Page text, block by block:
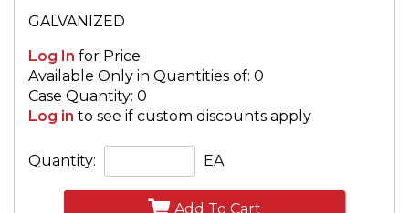
GALVANIZED
Log In for Price
Available Only in Quantities of: 0
Case Quantity: 0
Log in to see if custom discounts apply
Quantity: EA
Add To Cart